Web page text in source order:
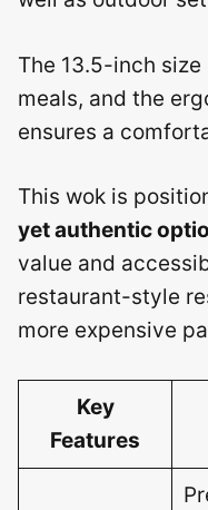
The 13.5-inch
meals, and the
ensures a
This wok is
yet authentic
value and
restaurant-style
more expensive
Key
Features